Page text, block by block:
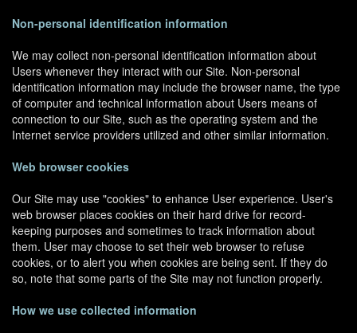
Non-personal identification information
We may collect non-personal identification information about
Users whenever they interact with our Site. Non-personal
identification information may include the browser name, the type
of computer and technical information about Users means of
connection to our Site, such as the operating system and the
Internet service providers utilized and other similar information.
Web browser cookies
Our Site may use "cookies" to enhance User experience. User's
web browser places cookies on their hard drive for record-
keeping purposes and sometimes to track information about
them. User may choose to set their web browser to refuse
cookies, or to alert you when cookies are being sent. If they do
so, note that some parts of the Site may not function properly.
How we use collected information